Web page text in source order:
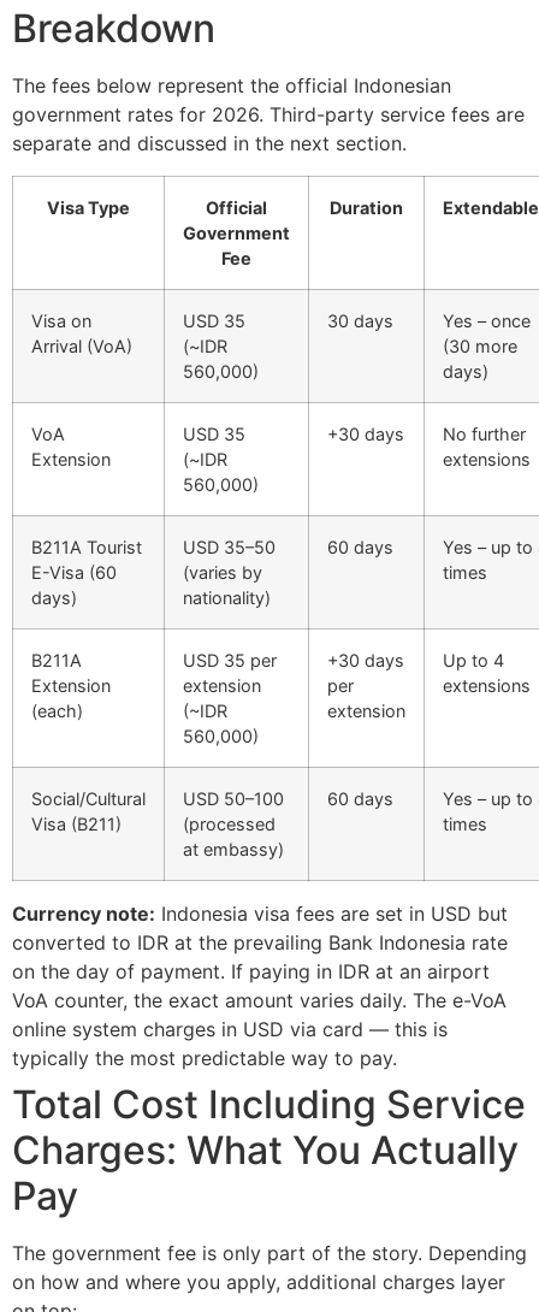
Breakdown
The fees below represent the official Indonesian
government rates for 2026. Third-party service fees are
separate and discussed in the next section.
Visa Type
Official
Government
Fee
Duration
Visa on
Arrival (VoA)
USD 35
(~IDR
560,000)
30 days
Yes – once
(30 more
days)
VoA
Extension
USD 35
(~IDR
560,000)
+30 days
No further
extensions
B211A Tourist
E-Visa (60
days)
USD 35–50
(varies by
nationality)
60 days
Yes – up to
times
B211A
Extension
(each)
USD 35 per
extension
(~IDR
560,000)
+30 days
per
extension
Up to 4
extensions
Social/Cultural
Visa (B211)
USD 50–100
(processed
at embassy)
60 days
Yes – up to
times
Currency note: Indonesia visa fees are set in USD but
converted to IDR at the prevailing Bank Indonesia rate
on the day of payment. If paying in IDR at an airport
VoA counter, the exact amount varies daily. The e-VoA
online system charges in USD via card — this is
typically the most predictable way to pay.
Total Cost Including Service
Charges: What You Actually
Pay
The government fee is only part of the story. Depending
on how and where you apply, additional charges layer